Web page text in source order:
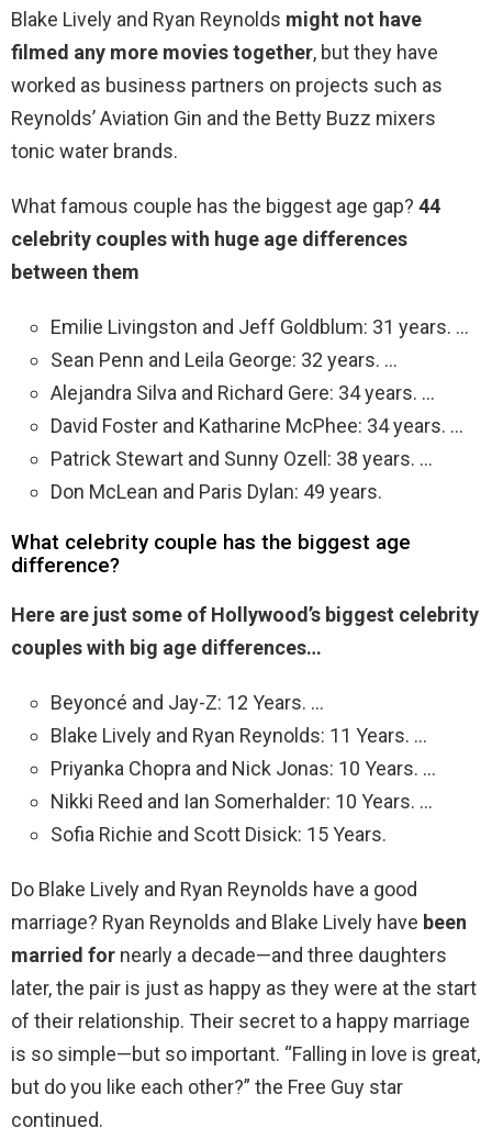
Blake Lively and Ryan Reynolds might not have
filmed any more movies together, but they have
worked as business partners on projects such as
Reynolds’ Aviation Gin and the Betty Buzz mixers
tonic water brands.
What famous couple has the biggest age gap? 44
celebrity couples with huge age differences
between them
Emilie Livingston and Jeff Goldblum: 31 years. …
Sean Penn and Leila George: 32 years. …
Alejandra Silva and Richard Gere: 34 years. …
David Foster and Katharine McPhee: 34 years. …
Patrick Stewart and Sunny Ozell: 38 years. …
Don McLean and Paris Dylan: 49 years.
What celebrity couple has the biggest age
difference?
Here are just some of Hollywood’s biggest celebrity
couples with big age differences…
Beyoncé and Jay-Z: 12 Years. …
Blake Lively and Ryan Reynolds: 11 Years. …
Priyanka Chopra and Nick Jonas: 10 Years. …
Nikki Reed and Ian Somerhalder: 10 Years. …
Sofia Richie and Scott Disick: 15 Years.
Do Blake Lively and Ryan Reynolds have a good
marriage? Ryan Reynolds and Blake Lively have been
married for nearly a decade—and three daughters
later, the pair is just as happy as they were at the start
of their relationship. Their secret to a happy marriage
is so simple—but so important. “Falling in love is great,
but do you like each other?” the Free Guy star
continued.